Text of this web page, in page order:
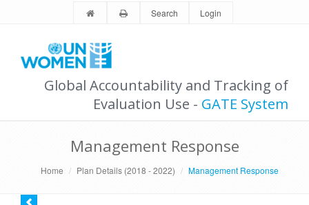
Search Login
Global Accountability and Tracking of
Evaluation Use - GATE System
Management Response
Home Plan Details (2018 - 2022) Management Response